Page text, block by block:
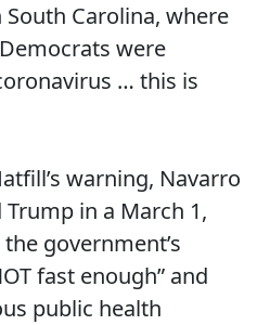
Carolina, where
were
… this is
warning, Navarro
in a March 1,
government’s
fast enough” and
public health